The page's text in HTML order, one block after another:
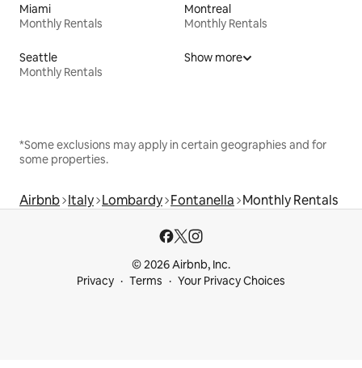
Miami
Monthly Rentals
Montreal
Monthly Rentals
Seattle
Monthly Rentals
Show more
*Some exclusions may apply in certain geographies and for
some properties.
Airbnb Italy Lombardy Fontanella Monthly Rentals
© 2026 Airbnb, Inc.
Privacy
Terms Your Privacy Choices